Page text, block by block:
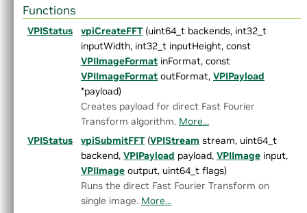
► GaussianPyramid.h
►
HarrisCorners.h
Histogram.h
ImageFlip.h
ImageStats.h
KLTFeatureTracker.h
LaplacianPyramid.h
MedianFilter.h
► MixChannels.h
MorphologicalFilter.h
OpticalFlowDense.h
OpticalFlowPyrLK.h
ORB.h
Functions
VPIStatus vpiCreateFFT(uint64_t backends, int32_t
inputWidth, int32_t inputHeight, const
VPIImageFormat inFormat, const
VPIImageFormat outFormat, VPIPayload
*payload)
Creates payload for direct Fast Fourier
Transform algorithm. More...
VPIStatus
vpiSubmitFFT(VPIStream stream, uint64_t
backend, VPIPayload payload, VPIImage input,
VPIImage output, uint64_t flags)
Runs the direct Fast Fourier Transform on
single image. More...